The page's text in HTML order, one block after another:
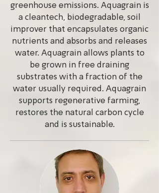
greenhouse emissions. Aquagrain is
a cleantech, biodegradable, soil
improver that encapsulates organic
nutrients and absorbs and releases
water. Aquagrain allows plants to
be grown in free draining
substrates with a fraction of the
water usually required. Aquagrain
supports regenerative farming,
restores the natural carbon cycle
and is sustainable.